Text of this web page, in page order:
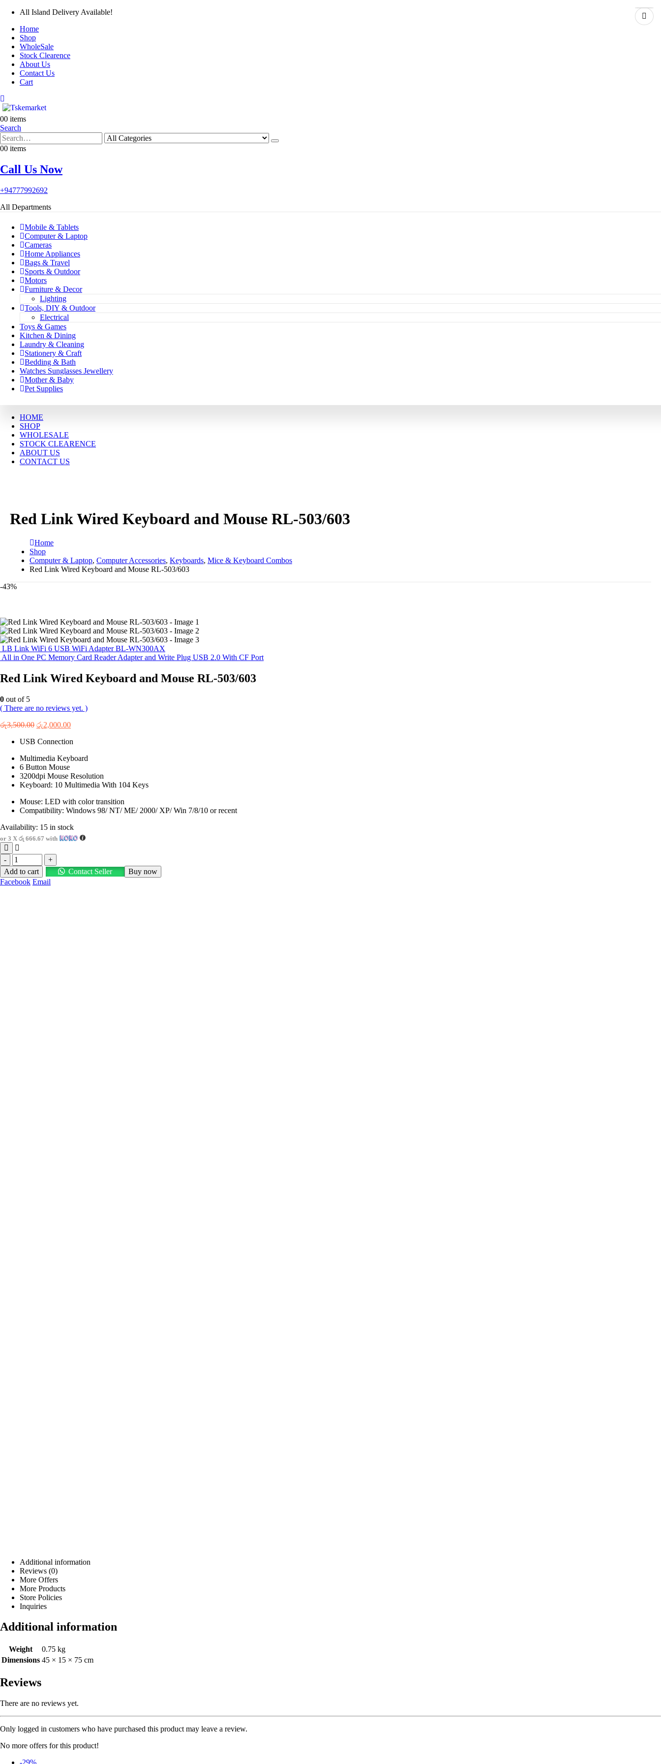
All Island Delivery Available!
Home
Shop
WholeSale
Stock Clearence
About Us
Contact Us
Cart
00 items
Search
00 items
Call Us Now
+94777992692
All Departments
Mobile & Tablets
Computer & Laptop
Cameras
Home Appliances
Bags & Travel
Sports & Outdoor
Motors
Furniture & Decor
Lighting
Tools, DIY & Outdoor
Electrical
Toys & Games
Kitchen & Dining
Laundry & Cleaning
Stationery & Craft
Bedding & Bath
Watches Sunglasses Jewellery
Mother & Baby
Pet Supplies
HOME
SHOP
WHOLESALE
STOCK CLEARENCE
ABOUT US
CONTACT US
Red Link Wired Keyboard and Mouse RL-503/603
Home
Shop
Computer & Laptop, Computer Accessories, Keyboards, Mice & Keyboard Combos
Red Link Wired Keyboard and Mouse RL-503/603
-43%
LB Link WiFi 6 USB WiFi Adapter BL-WN300AX
All in One PC Memory Card Reader Adapter and Write Plug USB 2.0 With CF Port
Red Link Wired Keyboard and Mouse RL-503/603
0 out of 5
( There are no reviews yet. )
රු3,500.00 Original
was:
රු2,000.00Current
is:
USB Connection
Multimedia Keyboard
6 Button Mouse
3200dpi Mouse Resolution
Keyboard: 10 Multimedia With 104 Keys
Mouse: LED with color transition
Compatibility: Windows 98/ NT/ ME/ 2000/ XP/ Win 7/8/10 or recent
Availability: 15 in stock
or 3 X රු 666.67 with
-
+
Add to cart
Contact Seller
Buy now
Facebook Email
Additional information
Reviews (0)
More Offers
More Products
Store Policies
Inquiries
Additional information
Weight
0.75 kg
Dimensions 45 × 15 × 75 cm
Reviews
There are no reviews yet.
Only logged in customers who have purchased this product may leave a review.
No more offers for this product!